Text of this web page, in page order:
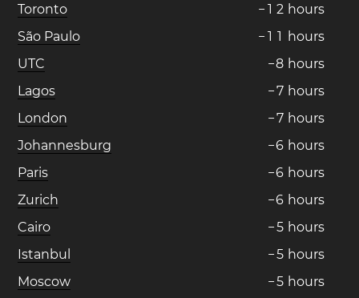
Toronto
− 1 2 hours
São Paulo
− 1 1 hours
UTC
−8 hours
Lagos
−7 hours
London
−7 hours
Johannesburg
−6 hours
Paris
−6 hours
Zurich
−6 hours
Cairo
−5 hours
Istanbul
−5 hours
Moscow
−5 hours